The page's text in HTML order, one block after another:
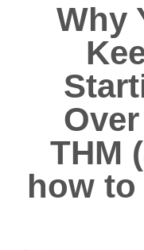
Why
THM
how